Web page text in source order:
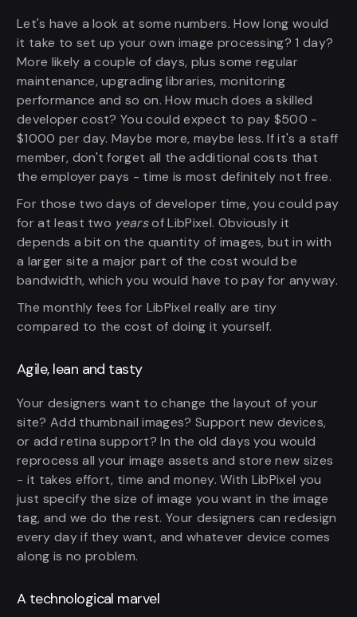
Let's have a look at some numbers. How long would
it take to set up your own image processing? 1 day?
More likely a couple of days, plus some regular
maintenance, upgrading libraries, monitoring
performance and so on. How much does a skilled
developer cost? You could expect to pay $500 -
$1000 per day. Maybe more, maybe less. If it's a staff
member, don't forget all the additional costs that
the employer pays - time is most definitely not free.
For those two days of developer time, you could pay
for at least two yearsof LibPixel. Obviously it
depends a bit on the quantity of images, but in with
a larger site a major part of the cost would be
bandwidth, which you would have to pay for anyway.
The monthly fees for LibPixel really are tiny
compared to the cost of doing it yourself.
Agile, lean and tasty
Your designers want to change the layout of your
site? Add thumbnail images? Support new devices,
or add retina support? In the old days you would
reprocess all your image assets and store new sizes
- it takes effort, time and money. With LibPixel you
just specify the size of image you want in the image
tag, and we do the rest. Your designers can redesign
every day if they want, and whatever device comes
along is no problem.
A technological marvel